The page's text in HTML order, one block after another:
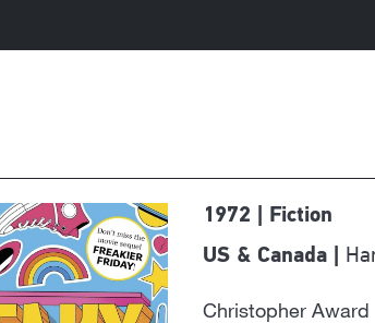
1972 | Fiction
US & Canada |
Christopher Award